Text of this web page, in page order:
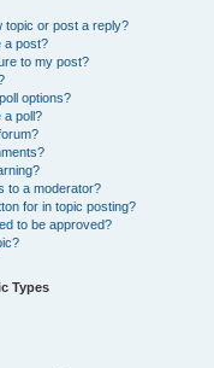
topic or post a reply?
a post?
to my post?
options?
a poll?
to a moderator?
for in topic posting?
to be approved?
Types